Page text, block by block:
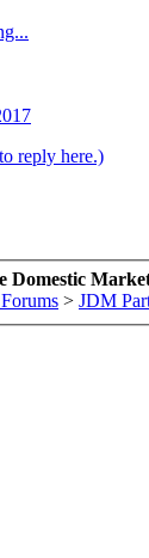
reply here.)
Domestic
> JDM